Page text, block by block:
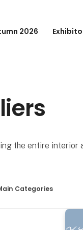
2026
the entire
Categories